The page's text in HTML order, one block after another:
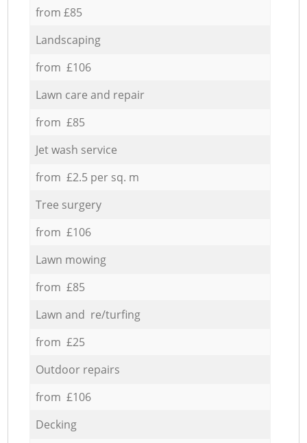
from £85
Landscaping
from £106
Lawn care and repair
from £85
Jet wash service
from £2.5 per sq. m
Tree surgery
from £106
Lawn mowing
from £85
Lawn and re/turfing
from £25
Outdoor repairs
from £106
Decking